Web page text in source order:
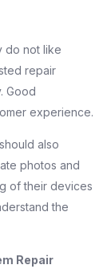
do not like
repair
Good
experience.
also
photos and
of their devices
the
Repair